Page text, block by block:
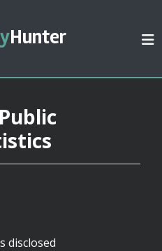
Hunter
disclosed